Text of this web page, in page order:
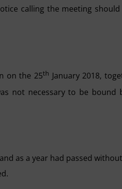
calling the meeting should
on the 25th January 2018,
not necessary to be bound
as a year had passed